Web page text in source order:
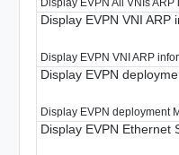
Display EVPN VNI ARP
Display EVPN VNI ARP
Display EVPN
Display EVPN deployment
Display EVPN Ethernet